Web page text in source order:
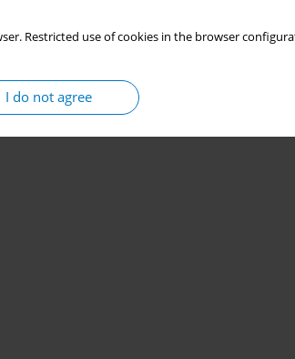
Restricted use of cookies in the browser
I do not agree